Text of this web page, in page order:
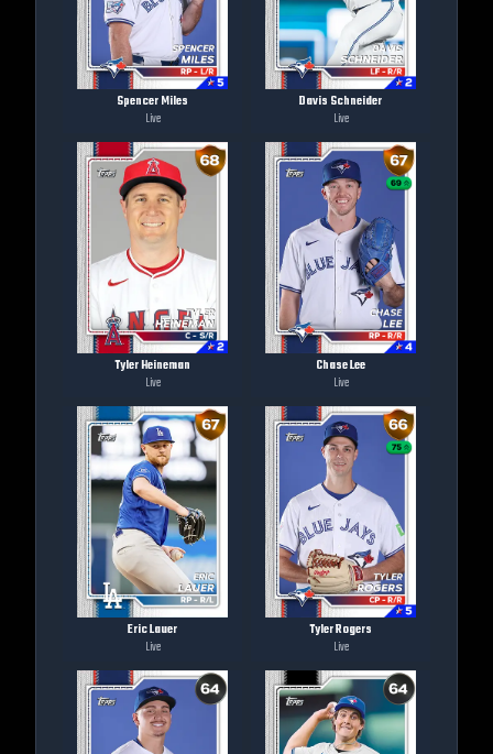
Spencer Miles
Live
Davis Schneider
Live
Tyler Heineman
Live
Chase Lee
Live
Eric Lauer
Live
Tyler Rogers
Live